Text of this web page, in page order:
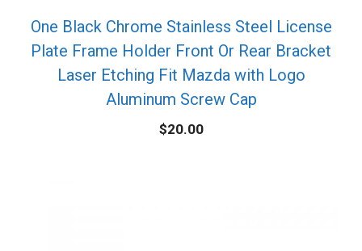
One Black Chrome Stainless Steel License
Plate Frame Holder Front Or Rear Bracket
Laser Etching Fit Mazda with Logo
Aluminum Screw Cap
$20.00